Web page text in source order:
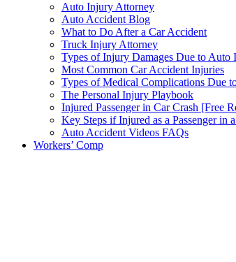
Auto Injury Attorney
Auto Accident Blog
What to Do After a Car Accident
Truck Injury Attorney
Types of Injury Damages Due to Auto
Most Common Car Accident Injuries
Types of Medical Complications Due
The Personal Injury Playbook
Injured Passenger in Car Crash [Free
Key Steps if Injured as a Passenger in
Auto Accident Videos FAQs
Workers’ Comp